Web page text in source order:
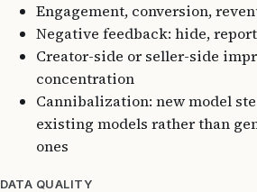
Engagement, conversion,
Negative feedback: hide,
Creator-side or seller-side
concentration
Cannibalization: new model
existing models rather than
ones
DATA QUALITY